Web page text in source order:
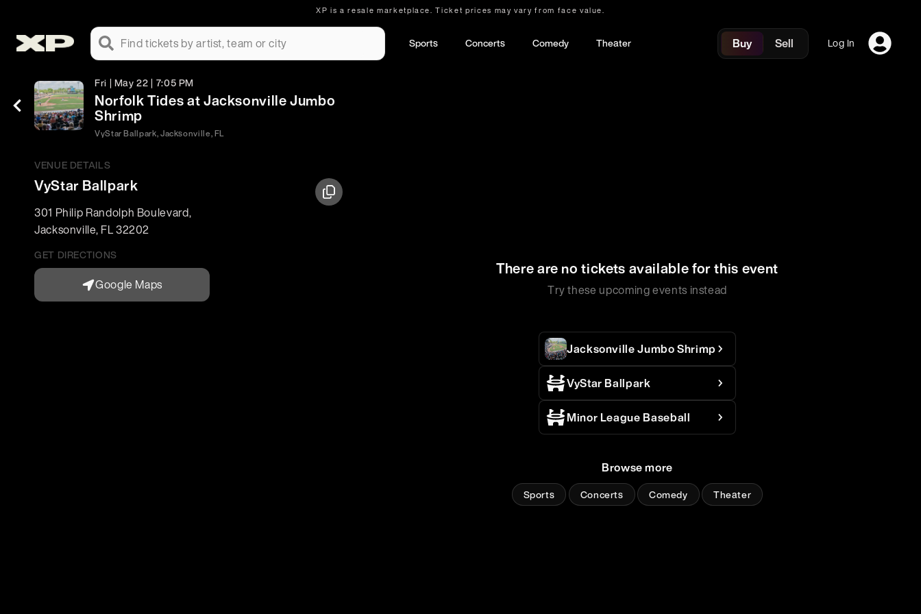
XP is a resale marketplace. Ticket prices may vary from face value.
Find tickets by artist, team or city Sports Concerts Comedy Theater Buy Sell Log In
Fri | May 22 | 7:05 PM
Norfolk Tides at Jacksonville Jumbo
Shrimp
VyStar Ballpark, Jacksonville, FL
VENUE DETAILS
VyStar Ballpark
301 Philip Randolph Boulevard,
Jacksonville, FL32202
GET DIRECTIONS
Google Maps
There are no tickets available for this event
Try these upcoming events instead
Jacksonville Jumbo Shrimp
VyStar Ballpark
Minor League Baseball
Browse more
Sports Concerts Comedy Theater